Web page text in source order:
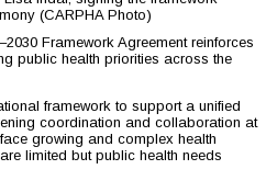
(CARPHA Photo)
Framework Agreement reinforces
public health priorities across the
framework to support a unified
coordination and collaboration at
growing and complex health
limited but public health needs